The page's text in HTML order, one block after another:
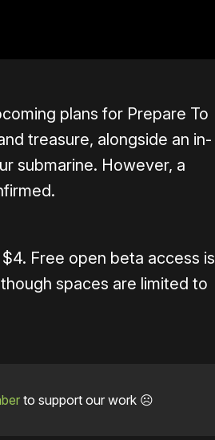
plans for Prepare To
treasure, alongside an in-
submarine. However, a
Free open beta access is
spaces are limited to
to support our work ☹️